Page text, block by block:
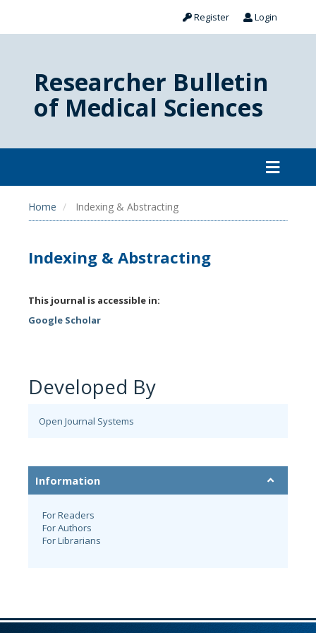
Register Login
Researcher Bulletin
of Medical Sciences
Home Indexing & Abstracting
Indexing & Abstracting
This journal is accessible in:
Google Scholar
Developed By
Open Journal Systems
Information
For Readers
For Authors
For Librarians